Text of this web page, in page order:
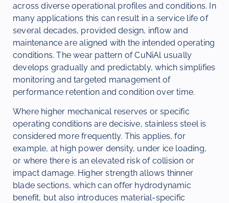
across diverse operational profiles and conditions. In
many applications this can result in a service life of
several decades, provided design, inflow and
maintenance are aligned with the intended operating
conditions. The wear pattern of CuNiAl usually
develops gradually and predictably, which simplifies
monitoring and targeted management of
performance retention and condition over time.
Where higher mechanical reserves or specific
operating conditions are decisive, stainless steel is
considered more frequently. This applies, for
example, at high power density, under ice loading,
or where there is an elevated risk of collision or
impact damage. Higher strength allows thinner
blade sections, which can offer hydrodynamic
benefit, but also introduces material-specific